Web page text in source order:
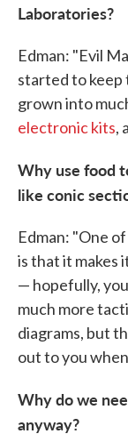
Laboratories?
Edman: "Evil
started to keep
grown into
electronic kits,
Why use food
like conic
Edman: "One
is that it makes
— hopefully,
much more
diagrams, but
out to you
Why do we
anyway?